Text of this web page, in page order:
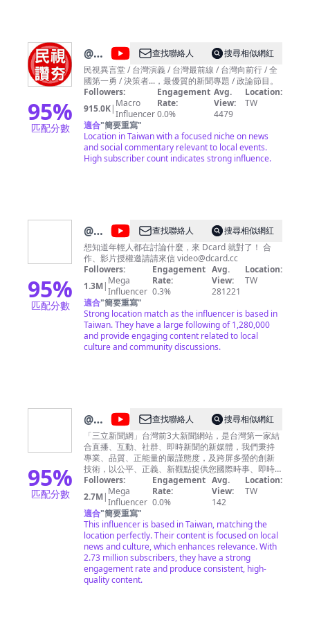
95%
匹配分數
@民
視讚
夯
Formosa
TV
Thumbs
Up
查找聯絡人
搜尋相似網紅
民視異言堂 / 台灣演義 / 台灣最前線 / 台灣向前行 / 全
國第一勇 / 決策者...，最優質的新聞專題 / 政論節目。
Followers:
915.0K| Macro
Influencer
Engagement
Rate:
0.0%
Avg.
View:
4479
Location:
TW
適合"簡要重寫"
Location in Taiwan with a focused niche on news
and social commentary relevant to local events.
High subscriber count indicates strong influence.
95%
匹配分數
@Dcard
Video
查找聯絡人
搜尋相似網紅
想知道年輕人都在討論什麼，來 Dcard 就對了！ 合
作、影片授權邀請請來信video@dcard.cc
Followers:
1.3M| Mega
Influencer
Engagement
Rate:
0.3%
Avg.
View:
281221
Location:
TW
適合"簡要重寫"
Strong location match as the influencer is based in
Taiwan. They have a large following of 1,280,000
and provide engaging content related to local
culture and community discussions.
95%
匹配分數
@三
立新
聞網
SETN
查找聯絡人
搜尋相似網紅
「三立新聞網」台灣前3大新聞網站，是台灣第一家結
合直播、互動、社群、即時新聞的新媒體，我們秉持
專業、品質、正能量的嚴謹態度，及跨屏多螢的創新
技術，以公平、正義、新觀點提供您國際時事、即時
新聞、節目直播、名家專欄、社群討論、爆料服務，
立即下載三立新聞網APP，帶您關心台灣情，掌握天下
事。
Followers:
2.7M| Mega
Influencer
Engagement
Rate:
0.0%
Avg.
View:
142
Location:
TW
適合"簡要重寫"
This influencer is based in Taiwan, matching the
location perfectly. Their content is focused on local
news and culture, which enhances relevance. With
2.73 million subscribers, they have a strong
engagement rate and produce consistent, high-
quality content.